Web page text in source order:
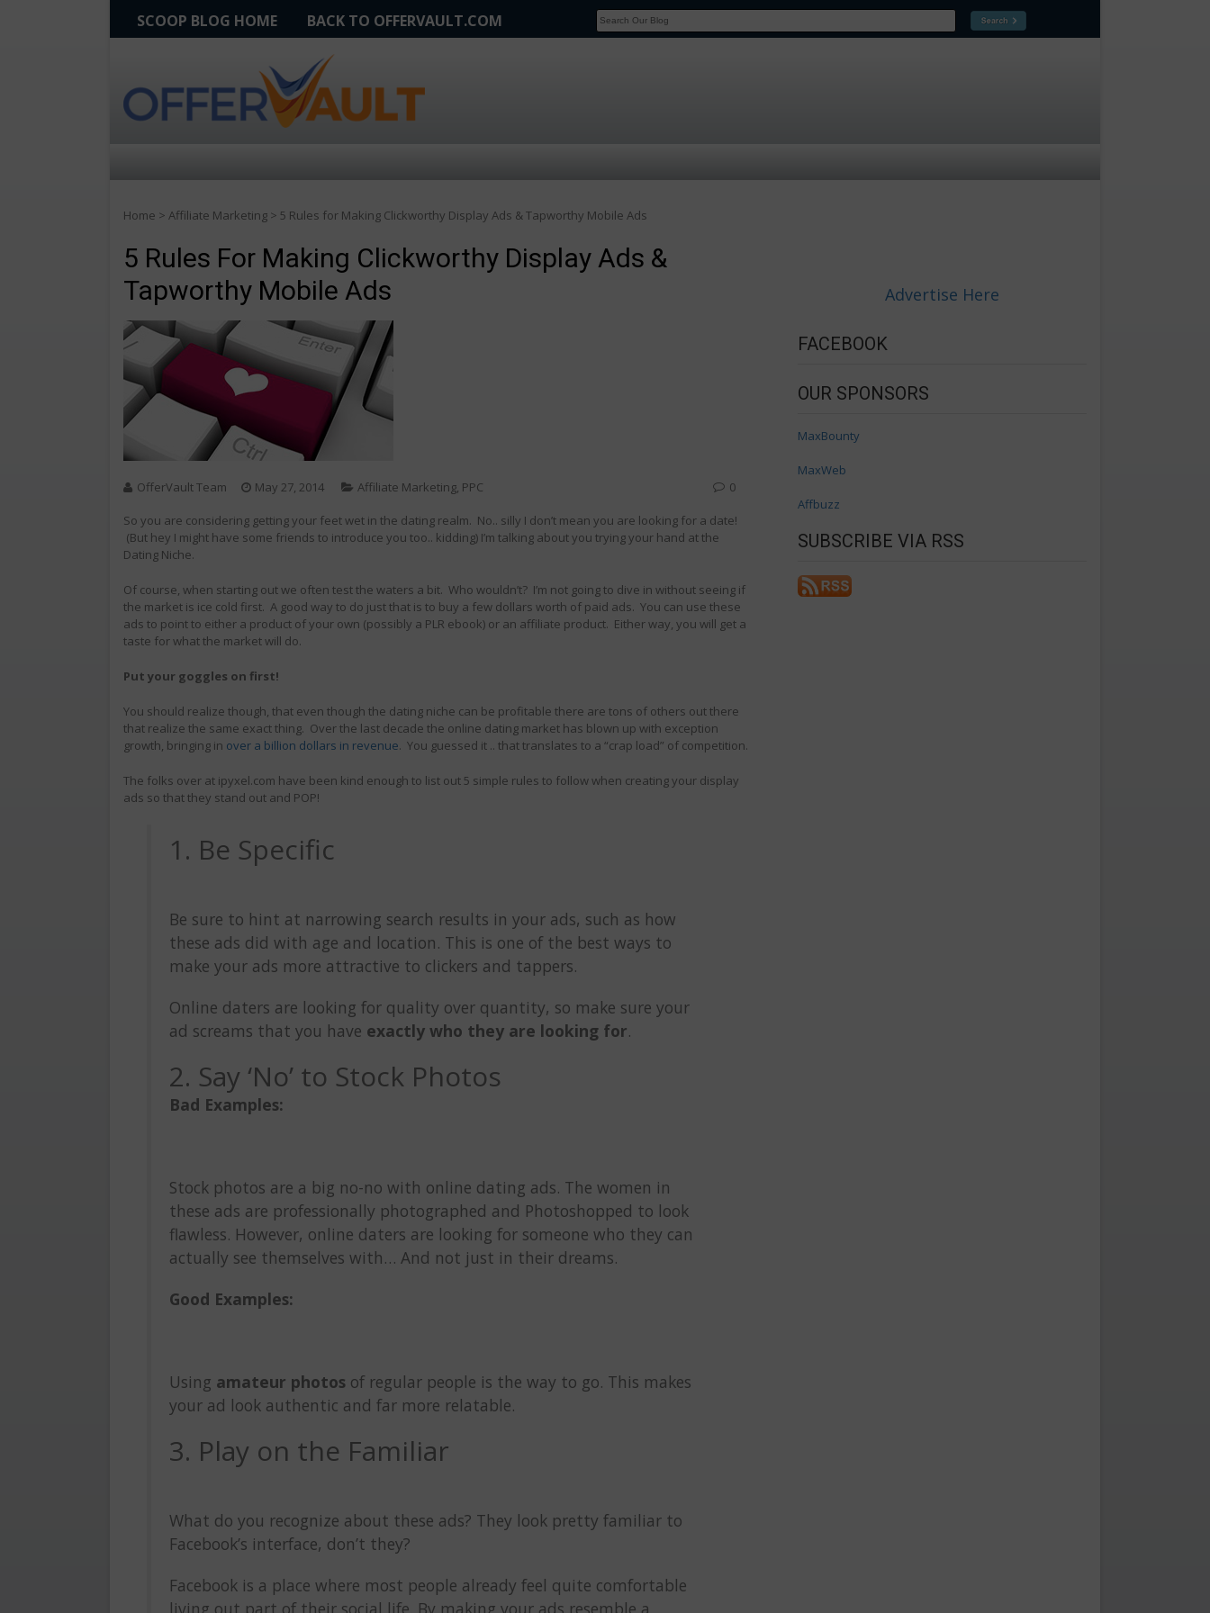
SCOOP BLOG HOME BACK TO OFFERVAULT.COM
Home > Affiliate Marketing > 5 Rules for Making Clickworthy Display Ads & Tapworthy Mobile Ads
5 Rules For Making Clickworthy Display Ads &
Tapworthy Mobile Ads
OfferVault Team May 27, 2014 Affiliate Marketing PPC 0
So you are considering getting your feet wet in the dating realm. No.. silly I don’t mean you are looking for a date!
(But hey I might have some friends to introduce you too.. kidding) I’m talking about you trying your hand at the
Dating Niche.
Of course, when starting out we often test the waters a bit. Who wouldn’t? I’m not going to dive in without seeing if
the market is ice cold first. A good way to do just that is to buy a few dollars worth of paid ads. You can use these
ads to point to either a product of your own (possibly a PLR ebook) or an affiliate product. Either way, you will get a
taste for what the market will do.
Put your goggles on first!
You should realize though, that even though the dating niche can be profitable there are tons of others out there
that realize the same exact thing. Over the last decade the online dating market has blown up with exception
growth, bringing in over a billion dollars in revenue. You guessed it .. that translates to a “crap load” of competition.
The folks over at ipyxel.com have been kind enough to list out 5 simple rules to follow when creating your display
ads so that they stand out and POP!
1. Be Specific
Be sure to hint at narrowing search results in your ads, such as how
these ads did with age and location. This is one of the best ways to
make your ads more attractive to clickers and tappers.
Online daters are looking for quality over quantity, so make sure your
ad screams that you have exactly who they are looking for.
2. Say ‘No’ to Stock Photos
Bad Examples:
Stock photos are a big no-no with online dating ads. The women in
these ads are professionally photographed and Photoshopped to look
flawless. However, online daters are looking for someone who they can
actually see themselves with… And not just in their dreams.
Good Examples:
Using amateur photos of regular people is the way to go. This makes
your ad look authentic and far more relatable.
3. Play on the Familiar
What do you recognize about these ads? They look pretty familiar to
Facebook’s interface, don’t they?
Facebook is a place where most people already feel quite comfortable
living out part of their social life. By making your ads resemble a
Advertise Here
FACEBOOK
OUR SPONSORS
MaxBounty
MaxWeb
Affbuzz
SUBSCRIBE VIA RSS